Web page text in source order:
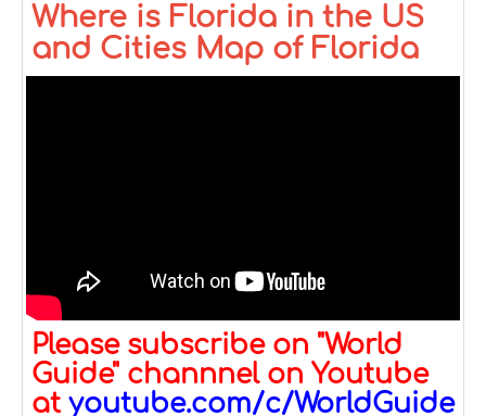
Where is Florida in the US
and Cities Map of Florida
Please subscribe on "World
Guide" channnel on Youtube
at youtube.com/c/WorldGuide